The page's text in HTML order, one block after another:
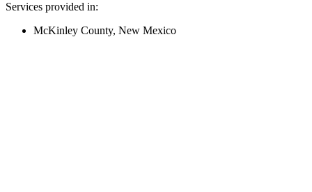
Services provided in:
McKinley County, New Mexico